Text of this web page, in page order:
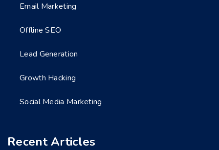
Email Marketing
Offline SEO
Lead Generation
Growth Hacking
Social Media Marketing
Recent Articles